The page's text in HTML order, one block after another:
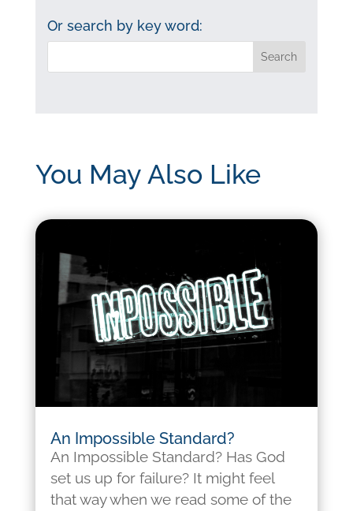
category:
Or search by key word:
You May Also Like
An Impossible Standard?
An Impossible Standard? Has God
set us up for failure? It might feel
that way when we read some of the